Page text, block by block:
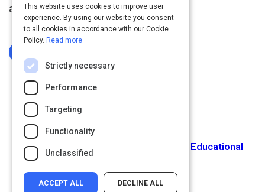
anyone, anywhere.
The Leading K-12 Standards Aligned Educational
This website uses cookies to improve user
experience. By using our website you consent
to all cookies in accordance with our Cookie
Policy. Read more
Strictly necessary
Performance
Targeting
Functionality
Unclassified
ACCEPT ALL DECLINE ALL